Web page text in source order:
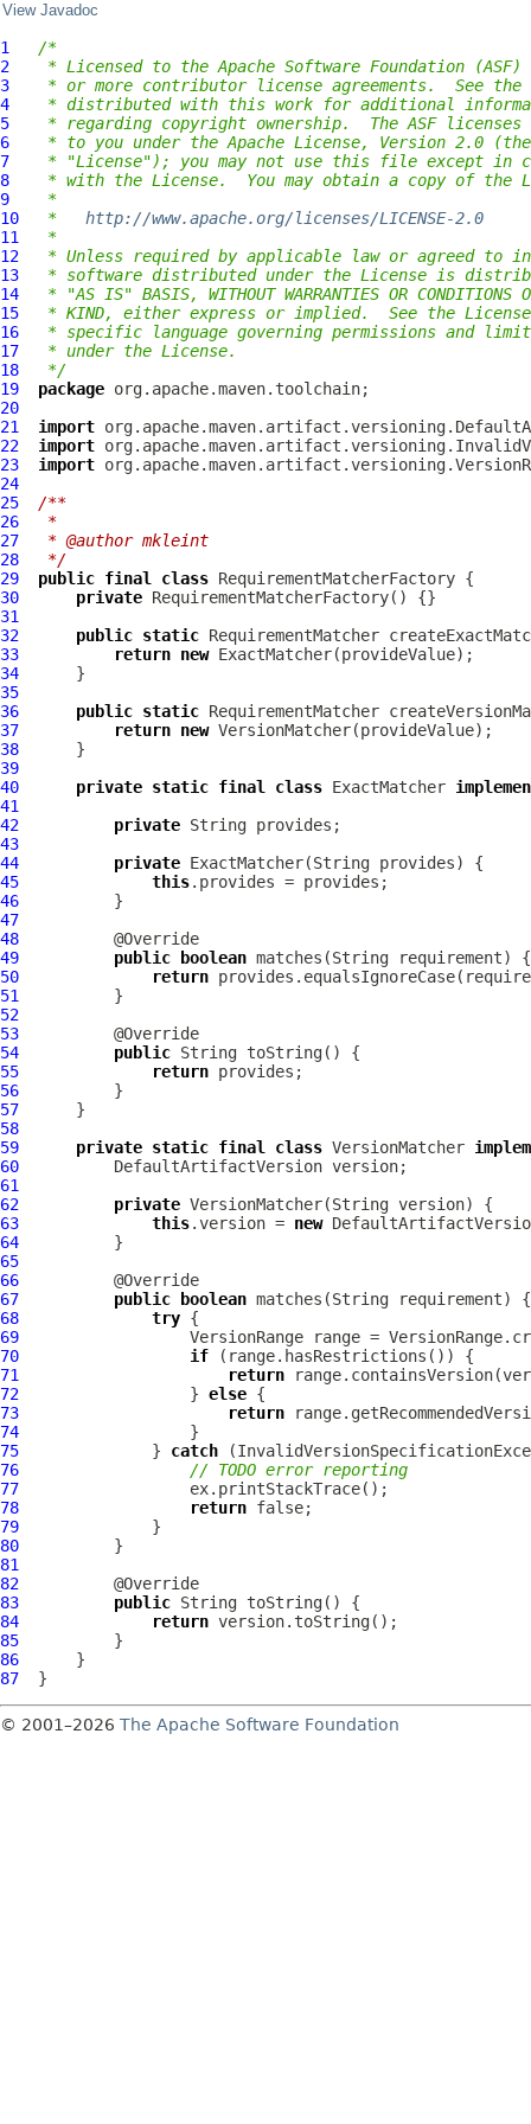
View Javadoc
1
/*
2
* Licensed to the Apache Software Foundation (ASF)
3
* or more contributor license agreements.  See the
4
* distributed with this work for additional
5
* regarding copyright ownership.  The ASF
6
* to you under the Apache License, Version 2.0 (the
7
* "License"); you may not use this file except in
8
* with the License.  You may obtain a copy of the
9
*
10
* http://www.apache.org/licenses/LICENSE-2.0
11
*
12
* Unless required by applicable law or agreed to
13
* software distributed under the License is
14
* "AS IS" BASIS, WITHOUT WARRANTIES OR CONDITIONS
15
* KIND, either express or implied.  See the
16
* specific language governing permissions and
17
* under the License.
18
*/
19
package
20
21
import
22
import
23
import
24
25
/**
26
*
27
* @author mkleint
28
*/
29
public final class RequirementMatcherFactory
30
private RequirementMatcherFactory
31
32
public static RequirementMatcher
33
return new
34
35
36
public static RequirementMatcher
37
return new
38
39
40
private static final class ExactMatcher
41
42
private
43
44
private
45
this
46
47
48
49
public
boolean
50
return
51
52
53
54
public
55
return
56
57
58
59
private static final class VersionMatcher
60
DefaultArtifactVersion
61
62
private
63
this.version = new
64
65
66
67
public
boolean
68
try
69
VersionRange
70
if
71
return
72
                  }
else
73
return
74
75
              }
catch (
76
// TODO error reporting
77
78
return
79
80
81
82
83
public
84
return
85
86
87
© 2001–2026 The Apache Software Foundation